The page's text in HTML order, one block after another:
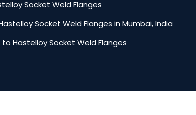
Socket Weld Flanges
Socket Weld Flanges in Mumbai, India
Hastelloy Socket Weld Flanges